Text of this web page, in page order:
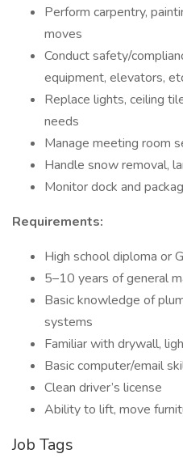
Perform carpentry,
moves
Conduct safety/
equipment, elevators,
Replace lights, ceiling
needs
Manage meeting room
Handle snow removal,
Monitor dock and
Requirements:
High school diploma or
5–10 years of general
Basic knowledge of
systems
Familiar with drywall,
Basic computer/email
Clean driver’s license
Ability to lift, move
Job Tags